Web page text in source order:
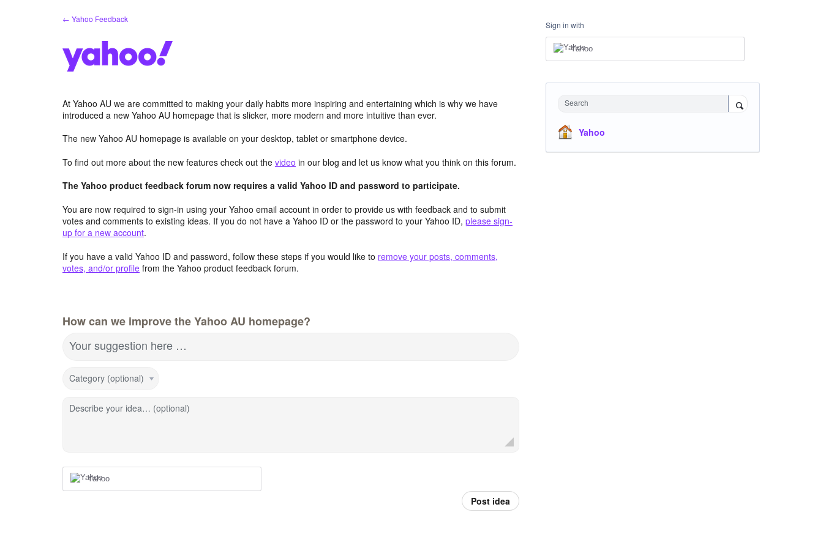
← Yahoo Feedback
At Yahoo AU we are committed to making your daily habits more inspiring and entertaining which is why we have
introduced a new Yahoo AU homepage that is slicker, more modern and more intuitive than ever.
The new Yahoo AU homepage is available on your desktop, tablet or smartphone device.
To find out more about the new features check out the video in our blog and let us know what you think on this forum.
The Yahoo product feedback forum now requires a valid Yahoo ID and password to participate.
You are now required to sign-in using your Yahoo email account in order to provide us with feedback and to submit
votes and comments to existing ideas. If you do not have a Yahoo ID or the password to your Yahoo ID, please sign-
up for a new account.
If you have a valid Yahoo ID and password, follow these steps if you would like to remove your posts, comments,
votes, and/or profile from the Yahoo product feedback forum.
How can we improve the Yahoo AU homepage?
Your suggestion here …
Category (optional)
Describe your idea… (optional)
Yahoo
Post idea
Sign in with
Yahoo
Search
Yahoo